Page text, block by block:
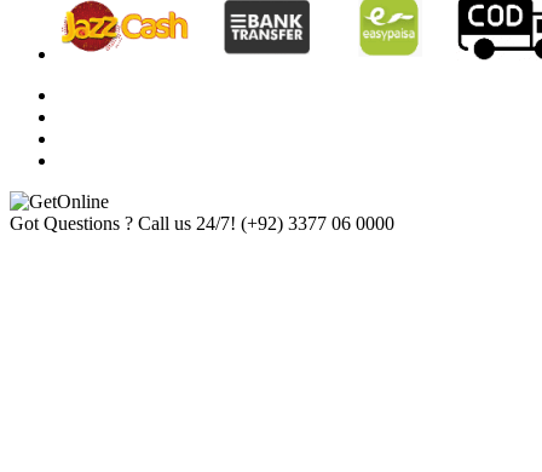
Got Questions ? Call us 24/7! (+92) 3377 06 0000